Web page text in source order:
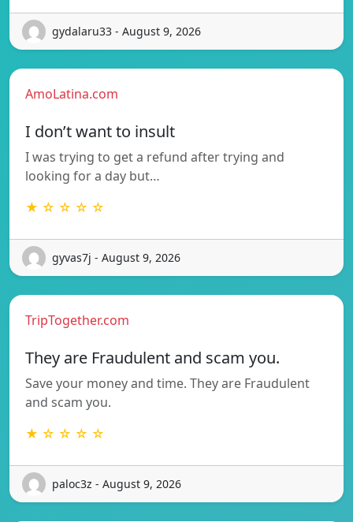
gydalaru33 - August 9, 2026
AmoLatina.com
I don’t want to insult
I was trying to get a refund after trying and
looking for a day but…
★ ☆ ☆ ☆ ☆
gyvas7j - August 9, 2026
TripTogether.com
They are Fraudulent and scam you.
Save your money and time. They are Fraudulent
and scam you.
★ ☆ ☆ ☆ ☆
paloc3z - August 9, 2026